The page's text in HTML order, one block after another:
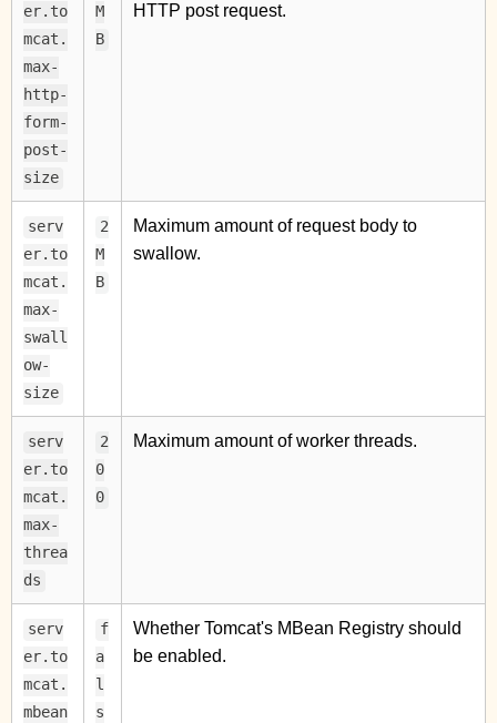
er.to
mcat.
max-
http-
form-
post-
size
M
B
HTTP post request.
serv
er.to
mcat.
max-
swall
ow-
size
2
M
B
Maximum amount of request body to
swallow.
serv
er.to
mcat.
max-
threa
ds
2
0
0
Maximum amount of worker threads.
serv
er.to
mcat.
mbean
f
a
l
s
Whether Tomcat's MBean Registry should
be enabled.